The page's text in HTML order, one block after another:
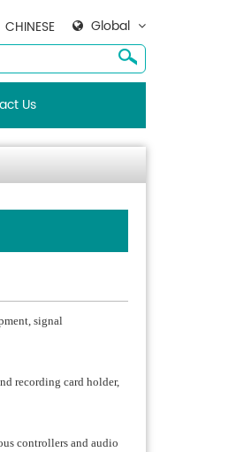
Global
CHINESE
Us
signal
recording card holder,
controllers and audio